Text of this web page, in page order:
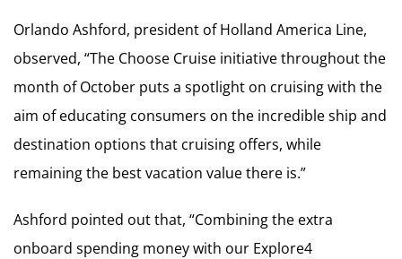
Orlando Ashford, president of Holland America Line,
observed, “The Choose Cruise initiative throughout the
month of October puts a spotlight on cruising with the
aim of educating consumers on the incredible ship and
destination options that cruising offers, while
remaining the best vacation value there is.”
Ashford pointed out that, “Combining the extra
onboard spending money with our Explore4